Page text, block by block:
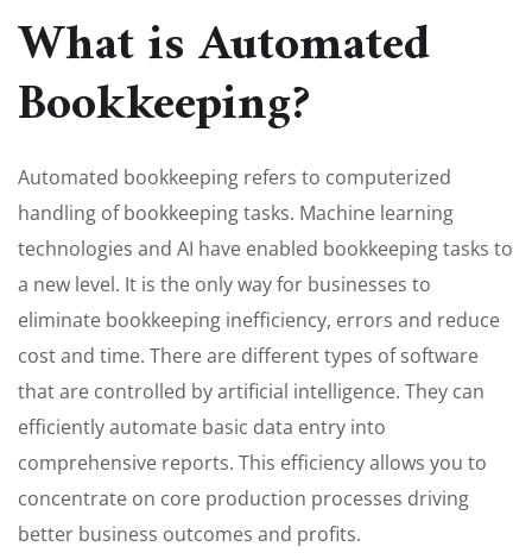
What is Automated
Bookkeeping?
Automated bookkeeping refers to computerized
handling of bookkeeping tasks. Machine learning
technologies and AI have enabled bookkeeping tasks to
a new level. It is the only way for businesses to
eliminate bookkeeping inefficiency, errors and reduce
cost and time. There are different types of software
that are controlled by artificial intelligence. They can
efficiently automate basic data entry into
comprehensive reports. This efficiency allows you to
concentrate on core production processes driving
better business outcomes and profits.